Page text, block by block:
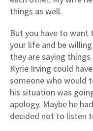
things as well.
But you have to want
your life and be
they are saying
Kyrie Irving could
someone who would
his situation was
apology. Maybe he
decided not to listen